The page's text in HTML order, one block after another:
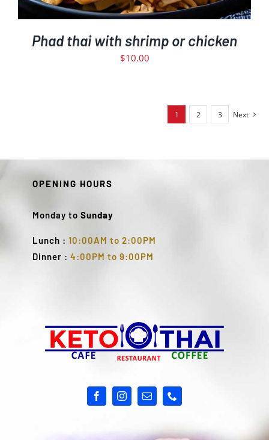
Phad thai with shrimp or chicken
$10.00
1 2 3 Next
OPENING HOURS
Monday to Sunday
Lunch : 10:00AM to 2:00PM
Dinner : 4:00PM to 9:00PM